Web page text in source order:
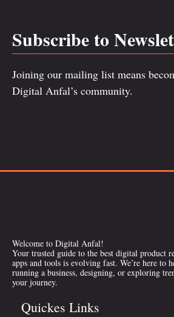
Subscribe to
Joining our mailing list means
Digital Anfal’s community.
Welcome to Digital Anfal!
Your trusted guide to the best digital product
apps and tools is evolving fast. We’re here to
running a business, designing, or exploring
your journey.
Quickes Links